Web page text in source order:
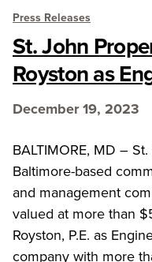
Press Releases
St. John
Royston as
December 19, 2023
BALTIMORE, MD –
Baltimore-based
and management
valued at more than
Royston, P.E. as
company with more